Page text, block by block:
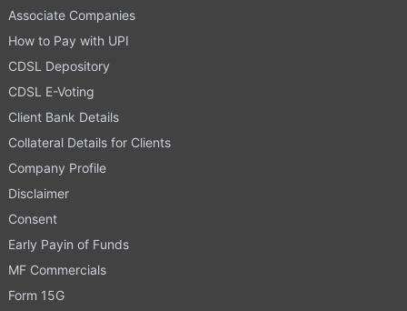
Associate Companies
How to Pay with UPI
CDSL Depository
CDSL E-Voting
Client Bank Details
Collateral Details for Clients
Company Profile
Disclaimer
Consent
Early Payin of Funds
MF Commercials
Form 15G